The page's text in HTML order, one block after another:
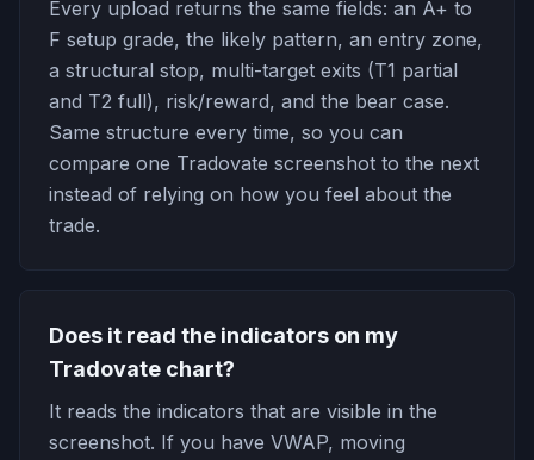
Every upload returns the same fields: an A+ to
F setup grade, the likely pattern, an entry zone,
a structural stop, multi-target exits (T1 partial
and T2 full), risk/reward, and the bear case.
Same structure every time, so you can
compare one Tradovate screenshot to the next
instead of relying on how you feel about the
trade.
Does it read the indicators on my
Tradovate chart?
It reads the indicators that are visible in the
screenshot. If you have VWAP, moving